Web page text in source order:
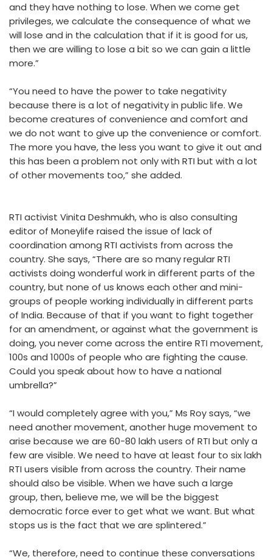
and they have nothing to lose. When we come get
privileges, we calculate the consequence of what we
will lose and in the calculation that if it is good for us,
then we are willing to lose a bit so we can gain a little
more.”
“You need to have the power to take negativity
because there is a lot of negativity in public life. We
become creatures of convenience and comfort and
we do not want to give up the convenience or comfort.
The more you have, the less you want to give it out and
this has been a problem not only with RTI but with a lot
of other movements too,” she added.
RTI activist Vinita Deshmukh, who is also consulting
editor of Moneylife raised the issue of lack of
coordination among RTI activists from across the
country. She says, “There are so many regular RTI
activists doing wonderful work in different parts of the
country, but none of us knows each other and mini-
groups of people working individually in different parts
of India. Because of that if you want to fight together
for an amendment, or against what the government is
doing, you never come across the entire RTI movement,
100s and 1000s of people who are fighting the cause.
Could you speak about how to have a national
umbrella?”
“I would completely agree with you,” Ms Roy says, “we
need another movement, another huge movement to
arise because we are 60-80 lakh users of RTI but only a
few are visible. We need to have at least four to six lakh
RTI users visible from across the country. Their name
should also be visible. When we have such a large
group, then, believe me, we will be the biggest
democratic force ever to get what we want. But what
stops us is the fact that we are splintered.”
“We, therefore, need to continue these conversations